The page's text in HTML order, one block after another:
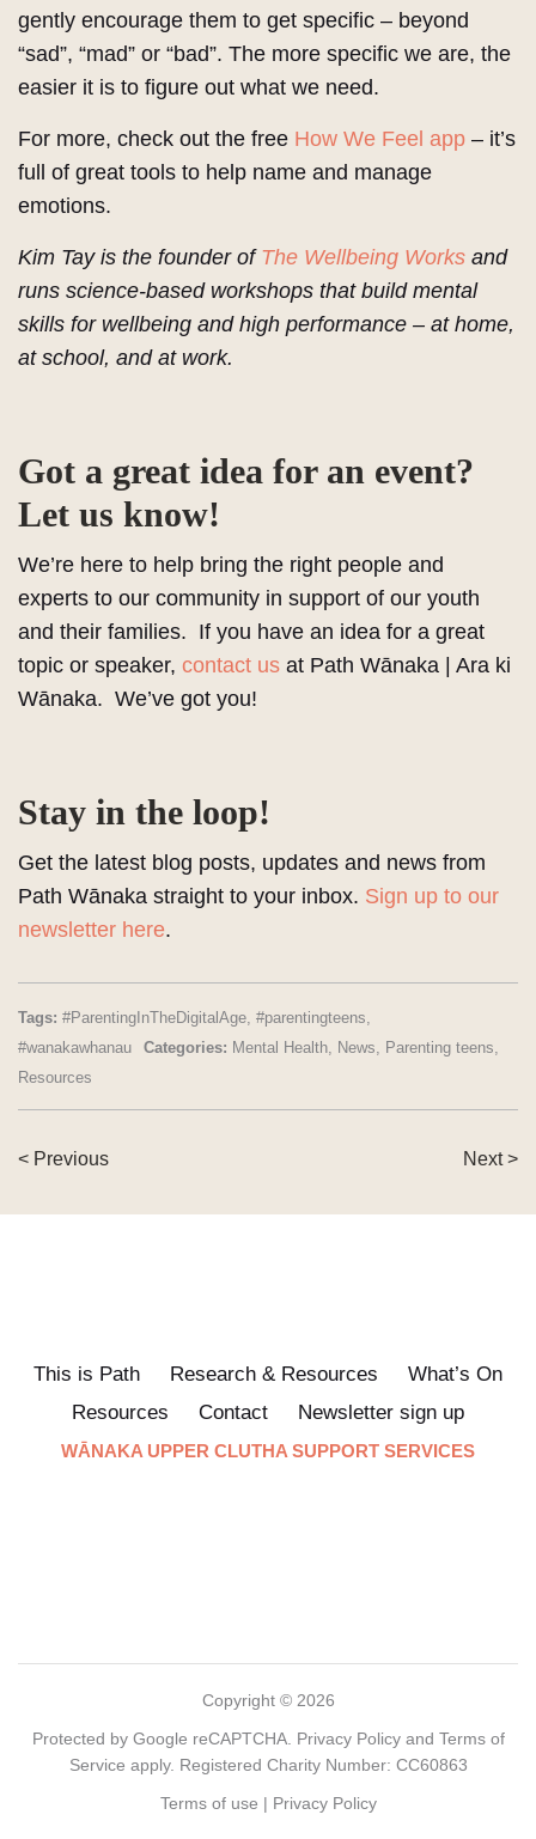
gently encourage them to get specific – beyond
“sad”, “mad” or “bad”. The more specific we are, the
easier it is to figure out what we need.
For more, check out the free How We Feel app – it’s
full of great tools to help name and manage
emotions.
Kim Tay is the founder of The Wellbeing Works and
runs science-based workshops that build mental
skills for wellbeing and high performance – at home,
at school, and at work.
Got a great idea for an event?
Let us know!
We’re here to help bring the right people and
experts to our community in support of our youth
and their families. If you have an idea for a great
topic or speaker, contact us at Path Wānaka | Ara ki
Wānaka. We’ve got you!
Stay in the loop!
Get the latest blog posts, updates and news from
Path Wānaka straight to your inbox. Sign up to our
newsletter here.
Tags: #ParentingInTheDigitalAge, #parentingteens,
#wanakawhanau
Categories: Mental Health, News, Parenting teens,
Resources
< Previous Next >
This is Path Research & Resources
What’s On
Resources
Contact Newsletter sign up
WĀNAKA UPPER CLUTHA SUPPORT SERVICES
Copyright © 2026
Protected by Google reCAPTCHA. Privacy Policyand Terms of
Service apply. Registered Charity Number: CC60863
Terms of use | Privacy Policy